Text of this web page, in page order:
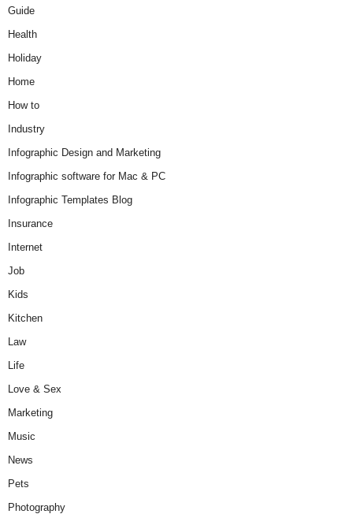
Guide
Health
Holiday
Home
How to
Industry
Infographic Design and Marketing
Infographic software for Mac & PC
Infographic Templates Blog
Insurance
Internet
Job
Kids
Kitchen
Law
Life
Love & Sex
Marketing
Music
News
Pets
Photography